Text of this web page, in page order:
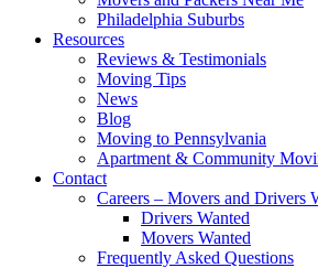
Philadelphia Suburbs
Resources
Reviews & Testimonials
Moving Tips
News
Blog
Moving to Pennsylvania
Apartment & Community
Contact
Careers – Movers and Drivers
Drivers Wanted
Movers Wanted
Frequently Asked Questions